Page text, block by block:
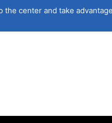
center and take